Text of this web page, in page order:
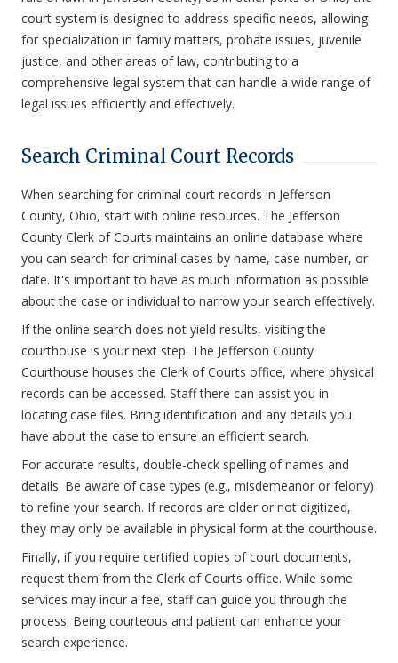
court system is designed to address specific needs, allowing
for specialization in family matters, probate issues, juvenile
justice, and other areas of law, contributing to a
comprehensive legal system that can handle a wide range of
legal issues efficiently and effectively.
Search Criminal Court Records
When searching for criminal court records in Jefferson
County, Ohio, start with online resources. The Jefferson
County Clerk of Courts maintains an online database where
you can search for criminal cases by name, case number, or
date. It's important to have as much information as possible
about the case or individual to narrow your search effectively.
If the online search does not yield results, visiting the
courthouse is your next step. The Jefferson County
Courthouse houses the Clerk of Courts office, where physical
records can be accessed. Staff there can assist you in
locating case files. Bring identification and any details you
have about the case to ensure an efficient search.
For accurate results, double-check spelling of names and
details. Be aware of case types (e.g., misdemeanor or felony)
to refine your search. If records are older or not digitized,
they may only be available in physical form at the courthouse.
Finally, if you require certified copies of court documents,
request them from the Clerk of Courts office. While some
services may incur a fee, staff can guide you through the
process. Being courteous and patient can enhance your
search experience.